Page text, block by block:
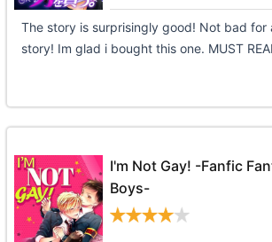
The story is surprisingly good! Not bad for
story! Im glad i bought this one. MUST
I'm Not Gay! -Fanfic
Boys-